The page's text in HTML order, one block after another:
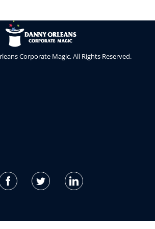
Corporate Magic. All Rights Reserved.